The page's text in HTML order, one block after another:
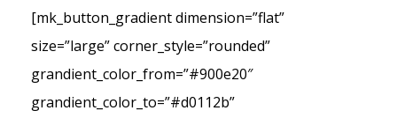
[mk_button_gradient dimension=”flat”
size=”large” corner_style=”rounded”
grandient_color_from=”#900e20″
grandient_color_to=”#d0112b”